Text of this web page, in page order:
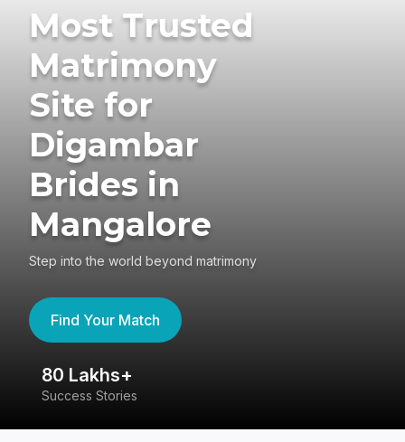
Most Trusted
Matrimony
Site for
Digambar
Brides in
Mangalore
Step into the world beyond matrimony
Find Your Match
80 Lakhs+
Success Stories